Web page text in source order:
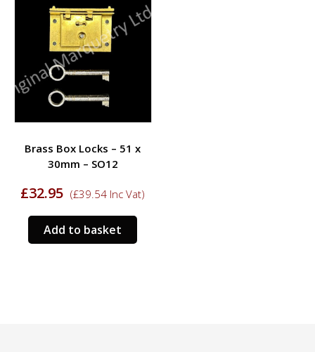
Brass Box Locks – 51 x
30mm – SO12
£32.95 (£39.54 Inc Vat)
Add to basket